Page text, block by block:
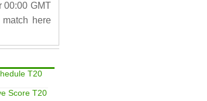
00:00 GMT
here
T20
Score T20